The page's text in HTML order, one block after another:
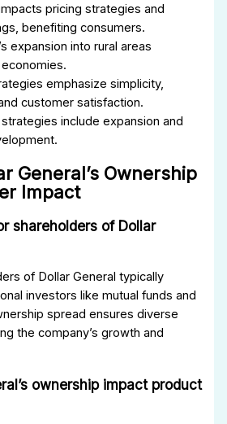
pricing strategies and
benefiting consumers.
expansion into rural areas
emphasize simplicity,
customer satisfaction.
include expansion and
General’s Ownership
Impact
shareholders of Dollar
of Dollar General typically
investors like mutual funds and
spread ensures diverse
the company’s growth and
ownership impact product